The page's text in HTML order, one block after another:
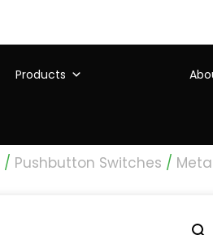
Products
/ Pushbutton Switches /